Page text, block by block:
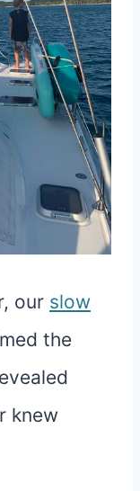
our slow
the
knew